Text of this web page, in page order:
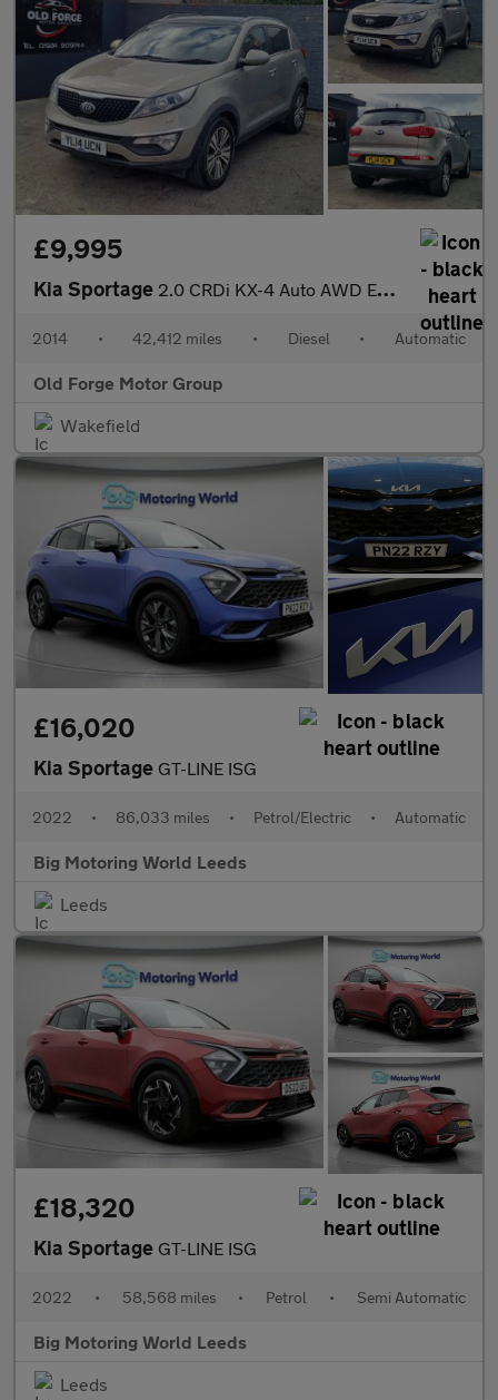
£9,995
Kia Sportage 2.0 CRDi KX-4 Auto AWD Euro 5 5dr
2014 • 42,412 miles • Diesel • Automatic
Old Forge Motor Group
Wakefield
£16,020
Kia Sportage GT-LINE ISG
2022 • 86,033 miles • Petrol/Electric • Automatic
Big Motoring World Leeds
Leeds
£18,320
Kia Sportage GT-LINE ISG
2022 • 58,568 miles • Petrol • Semi Automatic
Big Motoring World Leeds
Leeds